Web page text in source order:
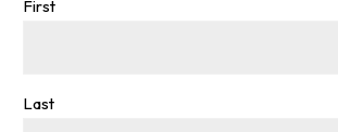
First
Last